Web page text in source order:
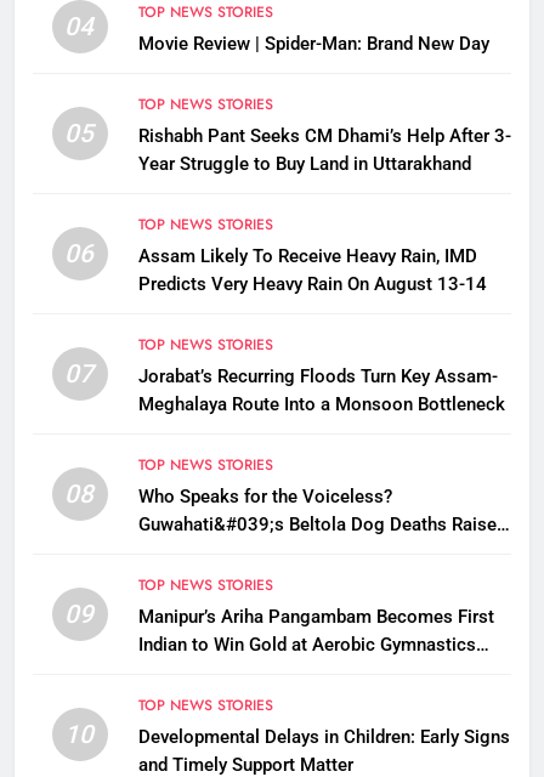
04
TOP NEWS STORIES
Movie Review | Spider-Man: Brand New Day
05
TOP NEWS STORIES
Rishabh Pant Seeks CM Dhami’s Help After 3-
Year Struggle to Buy Land in Uttarakhand
06
TOP NEWS STORIES
Assam Likely To Receive Heavy Rain, IMD
Predicts Very Heavy Rain On August 13-14
07
TOP NEWS STORIES
Jorabat’s Recurring Floods Turn Key Assam-
Meghalaya Route Into a Monsoon Bottleneck
08
TOP NEWS STORIES
Who Speaks for the Voiceless?
Guwahati&#039;s Beltola Dog Deaths Raise
09
TOP NEWS STORIES
Manipur’s Ariha Pangambam Becomes First
Indian to Win Gold at Aerobic Gymnastics
10
TOP NEWS STORIES
Developmental Delays in Children: Early Signs
and Timely Support Matter